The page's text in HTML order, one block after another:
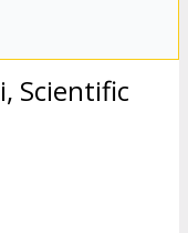
Scientific